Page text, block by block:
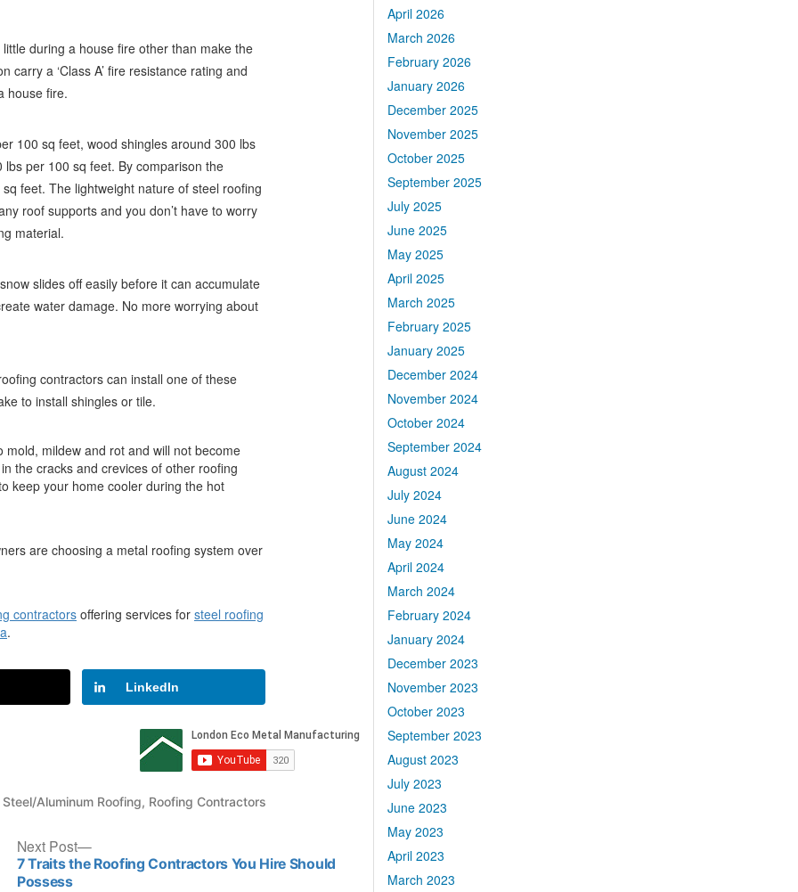
during a house fire other than make the
a ‘Class A’ fire resistance rating and
house fire.
100 sq feet, wood shingles around 300 lbs
per 100 sq feet. By comparison the
feet. The lightweight nature of steel roofing
roof supports and you don’t have to worry
material.
slides off easily before it can accumulate
water damage. No more worrying about
contractors can install one of these
to install shingles or tile.
mildew and rot and will not become
the cracks and crevices of other roofing
keep your home cooler during the hot
are choosing a metal roofing system over
contractors offering services for steel roofing
.
LinkedIn
Aluminum Roofing, Roofing Contractors
Next Post
Next
post:
7 Traits the Roofing Contractors You Hire Should
Possess
April 2026
March 2026
February 2026
January 2026
December 2025
November 2025
October 2025
September 2025
July 2025
June 2025
May 2025
April 2025
March 2025
February 2025
January 2025
December 2024
November 2024
October 2024
September 2024
August 2024
July 2024
June 2024
May 2024
April 2024
March 2024
February 2024
January 2024
December 2023
November 2023
October 2023
September 2023
August 2023
July 2023
June 2023
May 2023
April 2023
March 2023